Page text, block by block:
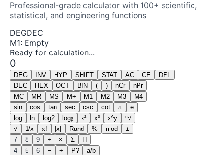
Professional-grade calculator with 100+ scientific,
statistical, and engineering functions
DEGDEC
M1: Empty
Ready for calculation...
0
DEG INV HYP SHIFT STAT AC CE
DEL
DEC
HEX OCT BIN ( ) nCr
nPr
MC
MR MS M+ M1 M2 M3
M4
sin
cos tan sec csc cot π
e
log
ln log2 logᵦ x² x³ x^y
ⁿ√
√
1/x x! |x| Rand % mod
±
7
8 9 ÷ × Σ
Π
4
5 6 − + P?
a/b